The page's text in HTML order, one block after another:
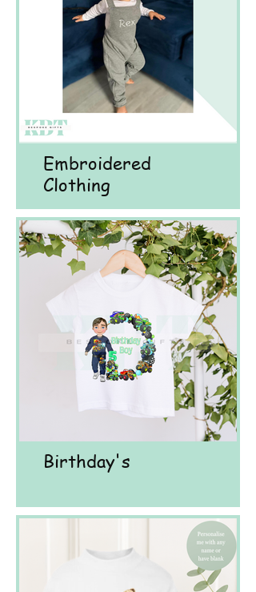
Embroidered
Clothing
Birthday's